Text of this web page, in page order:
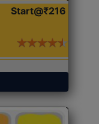
Start@₹216